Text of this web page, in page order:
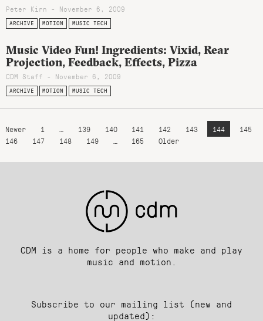
Peter Kirn - November 6, 2009
ARCHIVE MOTION MUSIC TECH
Music Video Fun! Ingredients: Vixid, Rear
Projection, Feedback, Effects, Pizza
CDM Staff - November 6, 2009
ARCHIVE MOTION MUSIC TECH
Newer 1 139 140 141 142 143 144
145
146
147 148 149 165 Older
CDM is a home for people who make and play
music and motion.
Subscribe to our mailing list (new and
updated):